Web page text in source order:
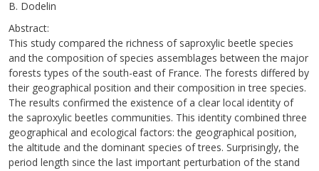
B. Dodelin
Abstract:
This study compared the richness of saproxylic beetle species
and the composition of species assemblages between the major
forests types of the south-east of France. The forests differed by
their geographical position and their composition in tree species.
The results confirmed the existence of a clear local identity of
the saproxylic beetles communities. This identity combined three
geographical and ecological factors: the geographical position,
the altitude and the dominant species of trees. Surprisingly, the
period length since the last important perturbation of the stand